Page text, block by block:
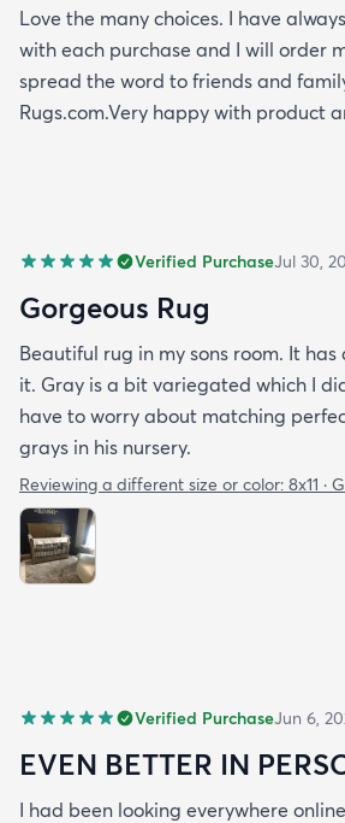
Love the many choices. I have
with each purchase and I will order
spread the word to friends and
Rugs.com.Very happy with product
Verified PurchaseJul 30,
Gorgeous Rug
Beautiful rug in my sons room. It
it. Gray is a bit variegated which I
have to worry about matching
grays in his nursery.
Reviewing a different size or color: 8x11 ·
Verified PurchaseJun 6,
EVEN BETTER IN
I had been looking everywhere